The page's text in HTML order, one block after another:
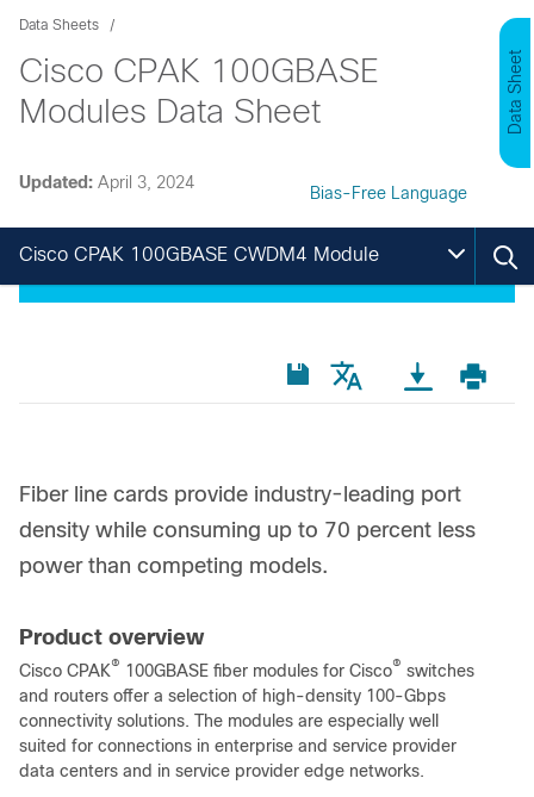
Data Sheets
Cisco CPAK 100GBASE
Modules Data Sheet
Data Sheet
Updated: April 3, 2024
Bias-Free Language
Cisco CPAK 100GBASE CWDM4 Module
Fiber line cards provide industry-leading port
density while consuming up to 70 percent less
power than competing models.
Product overview
Cisco CPAK® 100GBASE fiber modules for Cisco® switches
and routers offer a selection of high-density 100-Gbps
connectivity solutions. The modules are especially well
suited for connections in enterprise and service provider
data centers and in service provider edge networks.